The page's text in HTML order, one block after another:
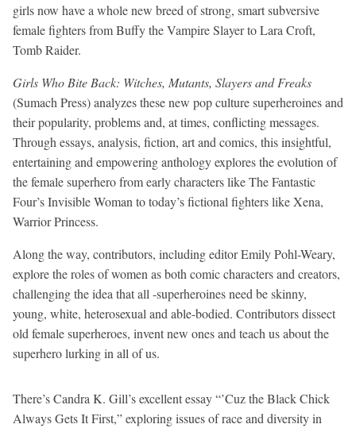
girls now have a whole new breed of strong, smart subversive
female fighters from Buffy the Vampire Slayer to Lara Croft,
Tomb Raider.
Girls Who Bite Back: Witches, Mutants, Slayers and Freaks
(Sumach Press) analyzes these new pop culture superheroines and
their popularity, problems and, at times, conflicting messages.
Through essays, analysis, fiction, art and comics, this insightful,
entertaining and empowering anthology explores the evolution of
the female superhero from early characters like The Fantastic
Four’s Invisible Woman to today’s fictional fighters like Xena,
Warrior Princess.
Along the way, contributors, including editor Emily Pohl-Weary,
explore the roles of women as both comic characters and creators,
challenging the idea that all -superheroines need be skinny,
young, white, heterosexual and able-bodied. Contributors dissect
old female superheroes, invent new ones and teach us about the
superhero lurking in all of us.
There’s Candra K. Gill’s excellent essay “’Cuz the Black Chick
Always Gets It First,” exploring issues of race and diversity in